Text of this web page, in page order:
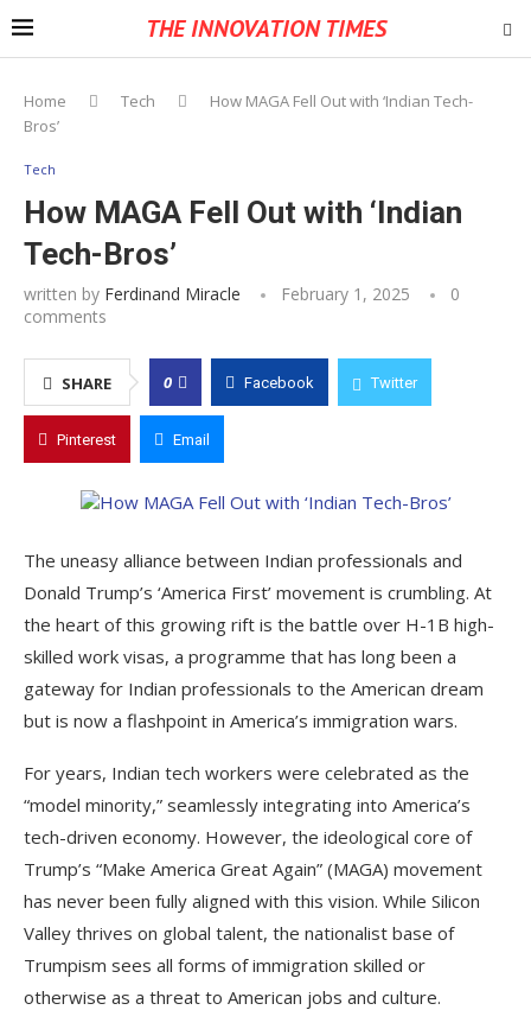
THE INNOVATION TIMES
Home Tech
How MAGA Fell Out with ‘Indian Tech-
Bros’
Tech
How MAGA Fell Out with ‘Indian
Tech-Bros’
written by Ferdinand Miracle February 1, 2025
0
comments
SHARE 0 Facebook Twitter
Pinterest Email
The uneasy alliance between Indian professionals and
Donald Trump’s ‘America First’ movement is crumbling. At
the heart of this growing rift is the battle over H-1B high-
skilled work visas, a programme that has long been a
gateway for Indian professionals to the American dream
but is now a flashpoint in America’s immigration wars.
For years, Indian tech workers were celebrated as the
“model minority,” seamlessly integrating into America’s
tech-driven economy. However, the ideological core of
Trump’s “Make America Great Again” (MAGA) movement
has never been fully aligned with this vision. While Silicon
Valley thrives on global talent, the nationalist base of
Trumpism sees all forms of immigration skilled or
otherwise as a threat to American jobs and culture.